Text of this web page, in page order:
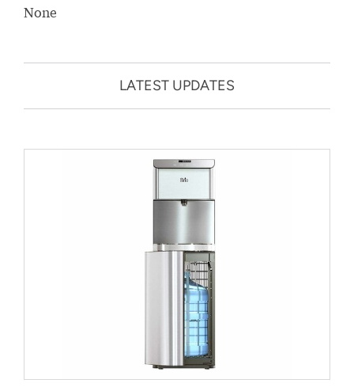
None
LATEST UPDATES